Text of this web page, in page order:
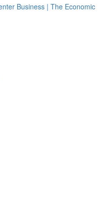
Business | The Economic